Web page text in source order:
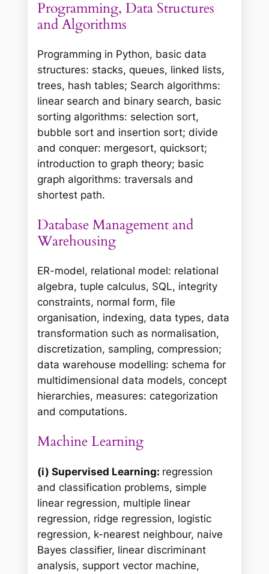
Programming, Data Structures
and Algorithms
Programming in Python, basic data
structures: stacks, queues, linked lists,
trees, hash tables; Search algorithms:
linear search and binary search, basic
sorting algorithms: selection sort,
bubble sort and insertion sort; divide
and conquer: mergesort, quicksort;
introduction to graph theory; basic
graph algorithms: traversals and
shortest path.
Database Management and
Warehousing
ER-model, relational model: relational
algebra, tuple calculus, SQL, integrity
constraints, normal form, file
organisation, indexing, data types, data
transformation such as normalisation,
discretization, sampling, compression;
data warehouse modelling: schema for
multidimensional data models, concept
hierarchies, measures: categorization
and computations.
Machine Learning
(i) Supervised Learning: regression
and classification problems, simple
linear regression, multiple linear
regression, ridge regression, logistic
regression, k-nearest neighbour, naive
Bayes classifier, linear discriminant
analysis, support vector machine,